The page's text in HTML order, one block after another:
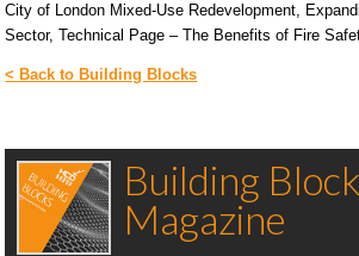
City of London Mixed-Use Redevelopment,
Sector, Technical Page – The Benefits of Fire
< Back to Building Blocks
Building
Magazine